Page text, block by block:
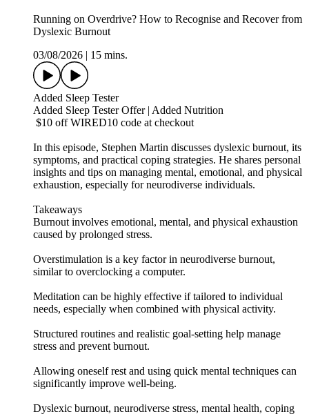
Running on Overdrive? How to Recognise and Recover from
Dyslexic Burnout
03/08/2026
15 mins.
Added Sleep Tester
Added Sleep Tester Offer | Added Nutrition
$10 off WIRED10 code at checkout
In this episode, Stephen Martin discusses dyslexic burnout, its
symptoms, and practical coping strategies. He shares personal
insights and tips on managing mental, emotional, and physical
exhaustion, especially for neurodiverse individuals.
Takeaways
Burnout involves emotional, mental, and physical exhaustion
caused by prolonged stress.
Overstimulation is a key factor in neurodiverse burnout,
similar to overclocking a computer.
Meditation can be highly effective if tailored to individual
needs, especially when combined with physical activity.
Structured routines and realistic goal-setting help manage
stress and prevent burnout.
Allowing oneself rest and using quick mental techniques can
significantly improve well-being.
Dyslexic burnout, neurodiverse stress, mental health, coping